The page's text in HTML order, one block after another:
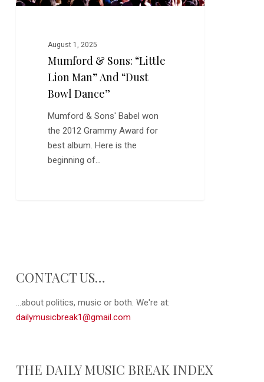
Bowl
August 1, 2025
Mumford & Sons: “Little
Lion Man” And “Dust
Bowl Dance”
Mumford & Sons' Babel won
the 2012 Grammy Award for
best album. Here is the
beginning of…
CONTACT US…
...about politics, music or both. We're at:
dailymusicbreak1@gmail.com
THE DAILY MUSIC BREAK INDEX